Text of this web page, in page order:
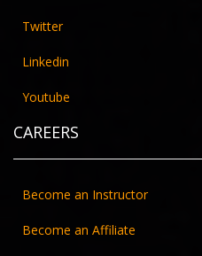
ENROLL NOW
Twitter
Linkedin
Youtube
CAREERS
Become an Instructor
Become an Affiliate